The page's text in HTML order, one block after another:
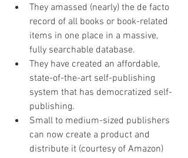
They amassed (nearly) the de facto
record of all books or book-related
items in one place in a massive,
fully searchable database.
They have created an affordable,
state-of-the-art self-publishing
system that has democratized self-
publishing.
Small to medium-sized publishers
can now create a product and
distribute it (courtesy of Amazon)